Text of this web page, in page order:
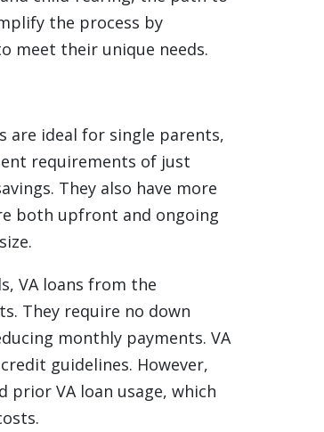
the process by
meet their unique needs.
are ideal for single parents,
requirements of just
They also have more
both upfront and ongoing
VA loans from the
They require no down
monthly payments. VA
guidelines. However,
prior VA loan usage, which